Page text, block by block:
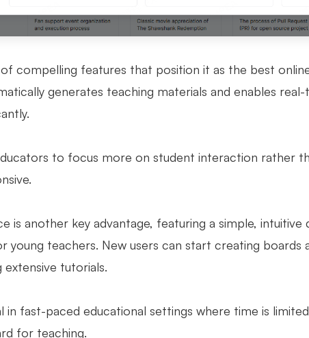
compelling features that position it as the best
generates teaching materials and enables
to focus more on student interaction rather
is another key advantage, featuring a simple, intuitive
young teachers. New users can start creating boards
tutorials.
in fast-paced educational settings where time is
for teaching.